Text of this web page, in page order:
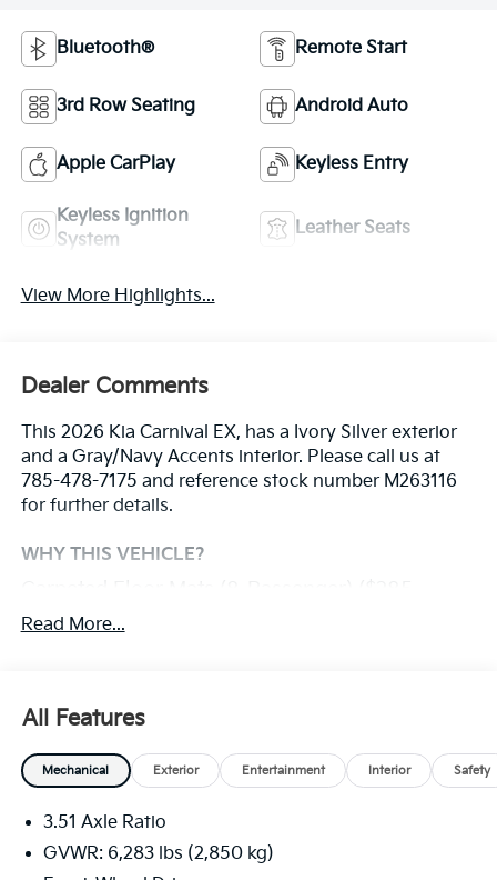
Bluetooth® Remote Start
3rd Row Seating Android Auto
Apple CarPlay Keyless Entry
Keyless Ignition
System
Leather Seats
View More Highlights...
Dealer Comments
This 2026 Kia Carnival EX, has a Ivory Silver exterior
and a Gray/Navy Accents interior. Please call us at
785-478-7175 and reference stock number M263116
for further details.
WHY THIS VEHICLE?
Value)
Safety And Security
on the wheel at all times but can be removed
briefly (for a few seconds), otherwise the vehicle
will prompt the driver to put their hands back on
the wheel.
The vehicle constantly monitors the roadway in
Read More...
All Features
Mechanical Exterior Entertainment Interior Safety
3.51 Axle Ratio
GVWR: 6,283 lbs (2,850 kg)